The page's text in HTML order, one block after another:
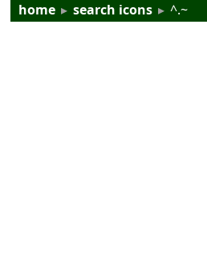
home ▸ search icons ▸ ^.~